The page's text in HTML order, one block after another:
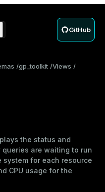
GitHub
gp_toolkit Views
the status and
queries are waiting to run
for each resource
CPU usage for the